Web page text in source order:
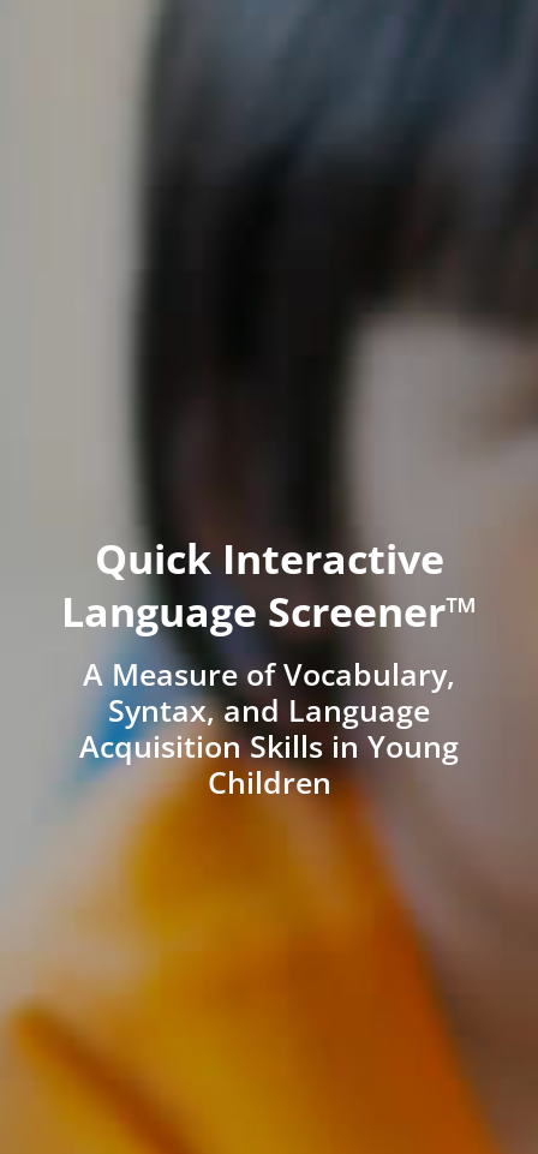
Quick Interactive
Language Screener™
A Measure of Vocabulary,
Syntax, and Language
Acquisition Skills in Young
Children